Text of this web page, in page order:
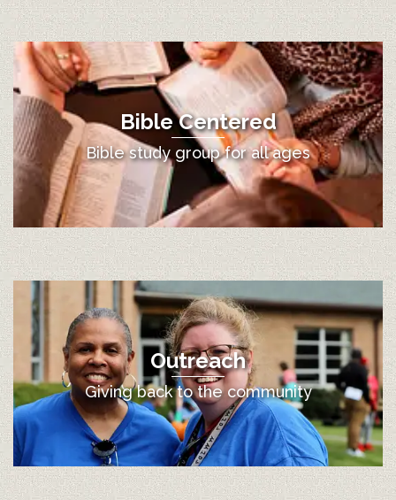
Bible Centered
Bible study group for all ages
Outreach
Giving back to the community